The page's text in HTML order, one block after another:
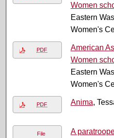
Women
Eastern
Women's
PDF
American
Women
Eastern
Women's
PDF Anima,
File
A